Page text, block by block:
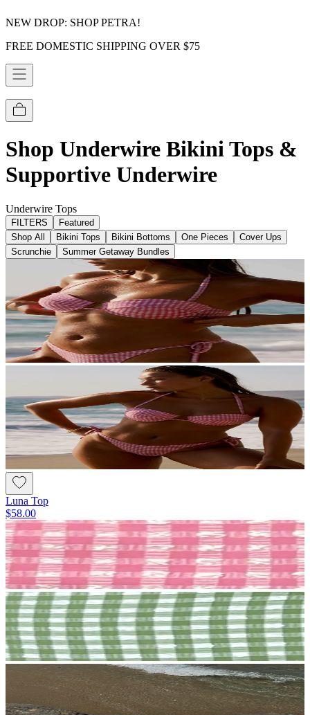
NEW DROP: SHOP PETRA!
FREE DOMESTIC SHIPPING OVER $75
Shop Underwire Bikini Tops &
Supportive Underwire
Underwire Tops
FILTERS
Featured
Shop All
Bikini Tops Bikini Bottoms One Pieces
Cover Ups
Scrunchie
Summer Getaway Bundles
Luna Top
$58.00